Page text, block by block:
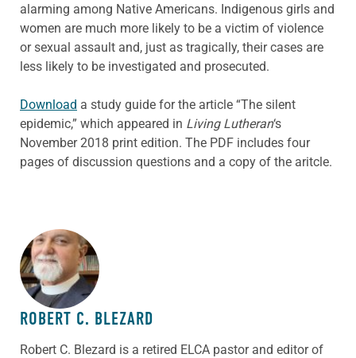
alarming among Native Americans. Indigenous girls and
women are much more likely to be a victim of violence
or sexual assault and, just as tragically, their cases are
less likely to be investigated and prosecuted.
Download a study guide for the article “The silent
epidemic,” which appeared in Living Lutheran‘s
November 2018 print edition. The PDF includes four
pages of discussion questions and a copy of the aritcle.
ABOUT THE AUTHOR
ROBERT C. BLEZARD
Robert C. Blezard is a retired ELCA pastor and editor of